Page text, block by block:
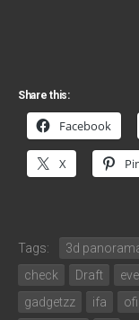
Share this:
Facebook
X
Tags: 3d
check
Draft
gadgetzz
ifa